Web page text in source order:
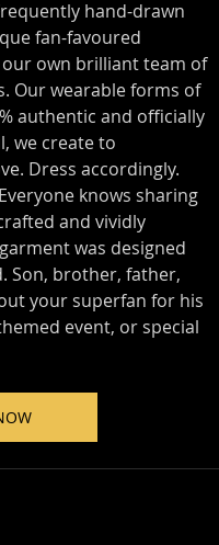
Frequently hand-drawn
fan-favoured
own brilliant team of
Our wearable forms of
authentic and officially
we create to
Dress accordingly.
Everyone knows sharing
and vividly
was designed
Son, brother, father,
your superfan for his
event, or special